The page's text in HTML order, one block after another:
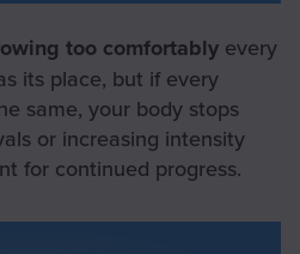
too comfortably every
its place, but if every
same, your body stops
or increasing intensity
for continued progress.